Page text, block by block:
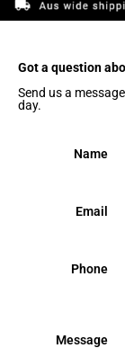
Got a question
Send us a
day.
Name
Email
Phone
Message